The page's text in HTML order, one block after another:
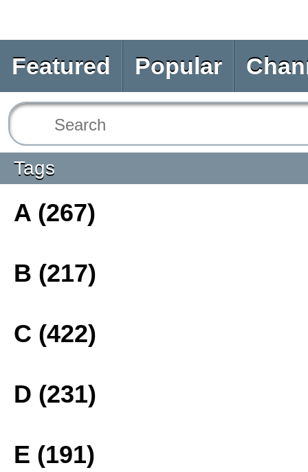
Featured Popular
Tags
A (267)
B (217)
C (422)
D (231)
E (191)